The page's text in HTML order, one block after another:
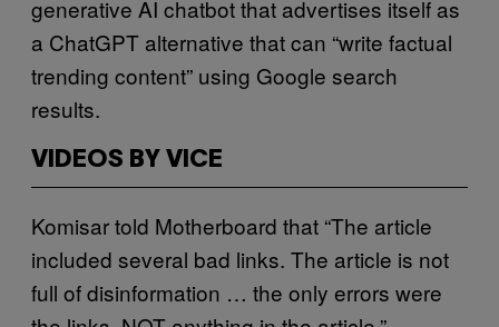
generative AI chatbot that advertises itself as
a ChatGPT alternative that can “write factual
trending content” using Google search
results.
VIDEOS BY VICE
Komisar told Motherboard that “The article
included several bad links. The article is not
full of disinformation … the only errors were